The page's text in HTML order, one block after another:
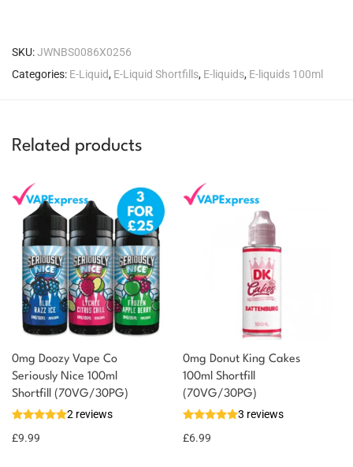
SKU:JWNBS0086X0256
Categories: E-Liquid, E-Liquid Shortfills, E-liquids, E-liquids 100ml
Related products
0mg Doozy Vape Co
Seriously Nice 100ml
Shortfill (70VG/30PG)
2 reviews
£9.99
You could earn
Select
options
10 reward
0mg Donut King Cakes
100ml Shortfill
(70VG/30PG)
3 reviews
£6.99